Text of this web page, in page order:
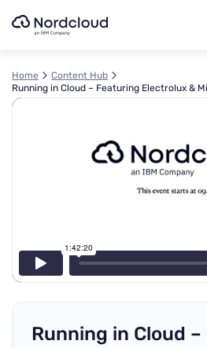
Home
Content Hub
Running in Cloud – Featuring Electrolux &
Running in Cloud